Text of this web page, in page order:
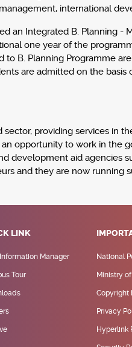
international
an Integrated B. Planning -
one year of the
B. Planning Programme
are admitted on the
providing services in
opportunity to work in the
development aid agencies
and they are now running
LINK
Manager
Tour
National
Ministry
Copyright
Privacy
Hyperlink